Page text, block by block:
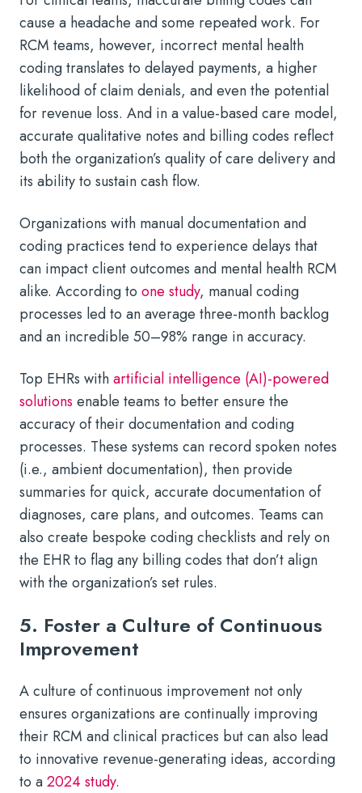
cause a headache and some repeated work. For
RCM teams, however, incorrect mental health
coding translates to delayed payments, a higher
likelihood of claim denials, and even the potential
for revenue loss. And in a value-based care model,
accurate qualitative notes and billing codes reflect
both the organization’s quality of care delivery and
its ability to sustain cash flow.
Organizations with manual documentation and
coding practices tend to experience delays that
can impact client outcomes and mental health RCM
alike. According to one study, manual coding
processes led to an average three-month backlog
and an incredible 50–98% range in accuracy.
Top EHRs withartificial intelligence (AI)-powered
solutions enable teams to better ensure the
accuracy of their documentation and coding
processes. These systems can record spoken notes
(i.e., ambient documentation), then provide
summaries for quick, accurate documentation of
diagnoses, care plans, and outcomes. Teams can
also create bespoke coding checklists and rely on
the EHR to flag any billing codes that don’t align
with the organization’s set rules.
5. Foster a Culture of Continuous
Improvement
A culture of continuous improvement not only
ensures organizations are continually improving
their RCM and clinical practices but can also lead
to innovative revenue-generating ideas, according
to a2024 study.